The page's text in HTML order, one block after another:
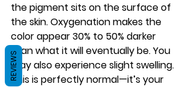
the pigment sits on the surface of
the skin. Oxygenation makes the
color appear 30% to 50% darker
than what it will eventually be. You
may also experience slight swelling.
This is perfectly normal—it’s your
REVIEWS